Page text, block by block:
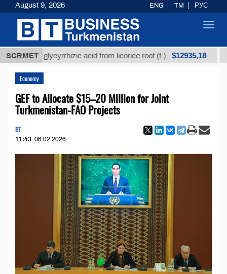
SCRMET
glycyrrhizic acid from licorice root (t.) $12935,18 Low-
Economy
GEF to Allocate $15–20 Million for Joint
Turkmenistan-FAO Projects
BT
11:43 06.02.2026
August 9, 2026 ENG TM РУС